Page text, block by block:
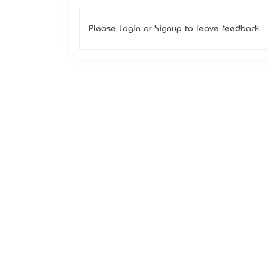
Please Login or Signup to leave feedback